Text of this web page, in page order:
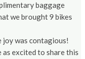
baggage
we brought 9 bikes
joy was contagious!
as excited to share this